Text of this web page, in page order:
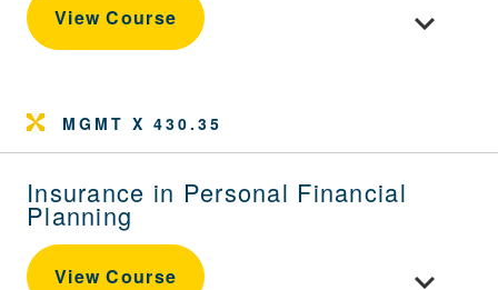
View Course Toggle
MGMT X 430.35
Insurance in Personal Financial
Planning
View Course Toggle